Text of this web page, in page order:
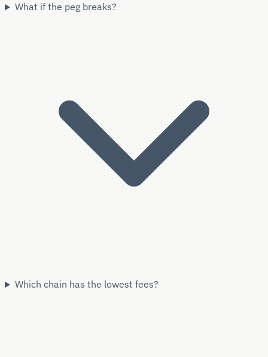
What if the peg breaks?
Which chain has the lowest fees?